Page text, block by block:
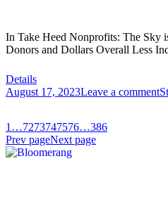
In Take Heed Nonprofits: The Sky
Donors and Dollars Overall Less
Details
August 17, 2023Leave a comment
1 …7273747576…386
Prev pageNext page